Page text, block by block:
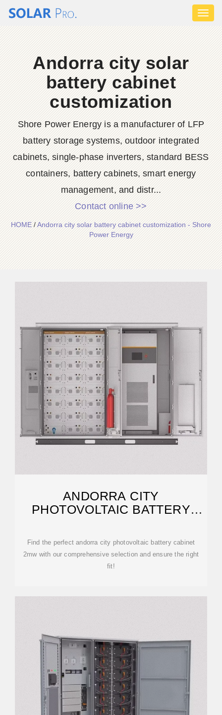
Andorra city solar
battery cabinet
customization
Shore Power Energy is a manufacturer of LFP
battery storage systems, outdoor integrated
cabinets, single-phase inverters, standard BESS
containers, battery cabinets, smart energy
management, and distr...
Contact online >>
HOME/Andorra city solar battery cabinet customization - Shore
Power Energy
ANDORRA CITY
PHOTOVOLTAIC BATTERY
Find the perfect andorra city photovoltaic battery cabinet
2mw with our comprehensive selection and ensure the right
fit!